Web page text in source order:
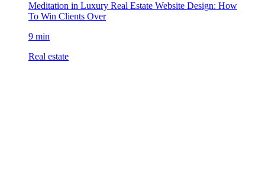
Meditation in Luxury Real Estate Website Design: How
To Win Clients Over
9 min
Real estate